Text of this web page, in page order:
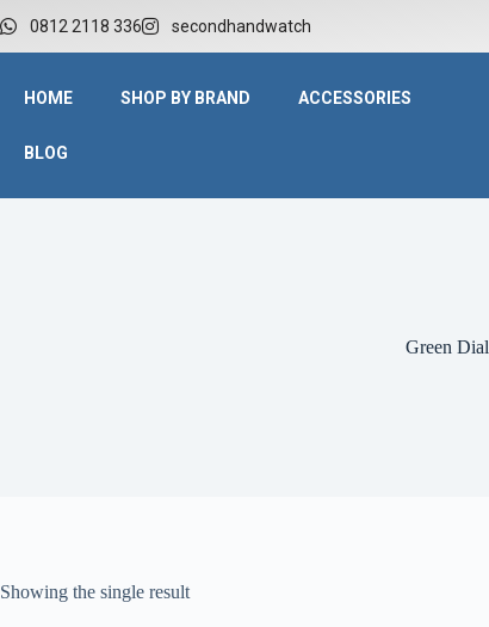
0812 2118 336 secondhandwatch
HOME SHOP BY BRAND ACCESSORIES
BLOG
Green Dial
Showing the single result